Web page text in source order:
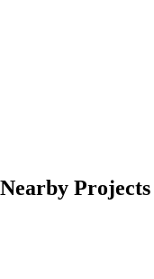
Nearby Projects